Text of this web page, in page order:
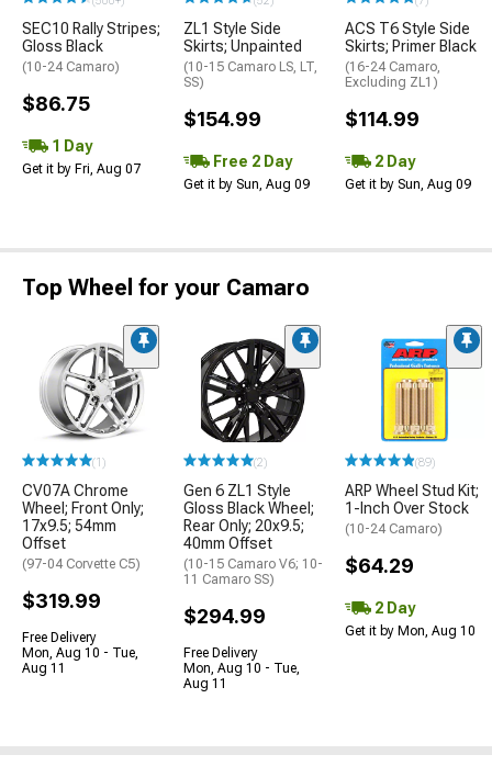
SEC10 Rally Stripes;
Gloss Black
(10-24 Camaro)
$86.75
1 Day
Get it by Fri, Aug 07
ZL1 Style Side
Skirts; Unpainted
(10-15 Camaro LS, LT,
SS)
$154.99
Free 2 Day
Get it by Sun, Aug 09
ACS T6 Style Side
Skirts; Primer Black
(16-24 Camaro,
Excluding ZL1)
$114.99
2 Day
Get it by Sun, Aug 09
Top Wheel for your Camaro
(1)
CV07A Chrome
Wheel; Front Only;
17x9.5; 54mm
Offset
(97-04 Corvette C5)
$319.99
Free Delivery
Mon, Aug 10 - Tue,
Aug 11
(2)
Gen 6 ZL1 Style
Gloss Black Wheel;
Rear Only; 20x9.5;
40mm Offset
(10-15 Camaro V6; 10-
11 Camaro SS)
$294.99
Free Delivery
Mon, Aug 10 - Tue,
Aug 11
(89)
ARP Wheel Stud Kit;
1-Inch Over Stock
(10-24 Camaro)
$64.29
2 Day
Get it by Mon, Aug 10